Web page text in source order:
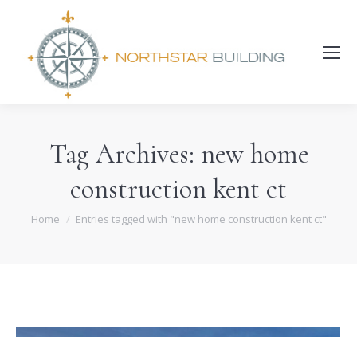
Search:
Tag Archives: new home
construction kent ct
You are here:
Home Entries tagged with "new home construction kent ct"